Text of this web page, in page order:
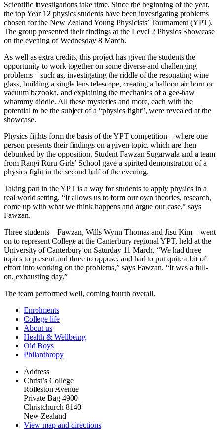
Scientific investigations take time. Since the beginning of the year,
the top Year 12 physics students have been investigating problems
chosen for the New Zealand Young Physicists’ Tournament (YPT).
The group presented their findings at the Level 2 Physics Showcase
on the evening of Wednesday 8 March.
As well as extra credits, this project has given the students the
opportunity to work together on some diverse and challenging
problems – such as, investigating the riddle of the resonating wine
glass, building a single lens telescope, creating a balloon air horn or
vacuum bazooka, and explaining the mechanics of a gee-haw
whammy diddle. All these mysteries and more, each with the
potential to be the subject of a “physics fight”, were revealed at the
showcase.
Physics fights form the basis of the YPT competition – where one
person presents their findings on a given topic, which are then
debunked by the opposition. Student Fawzan Sugarwala and a team
from Rangi Ruru Girls’ School gave a spirited demonstration of a
physics fight in the second half of the evening.
Taking part in the YPT is a way for students to apply physics in a
real world setting. “It allows us to form our own theories, research,
come up with what we think happens and argue our case,” says
Fawzan.
Three students – Fawzan, Wills Wynn Thomas and Jisu Kim – went
on to represent College at the Canterbury regional YPT, held at the
University of Canterbury on Saturday 11 March. “We had three
topics to present and three to oppose, and had to put quite a bit of
effort into working on the problems,” says Fawzan. “It was a full-
on, exhausting day.”
The team performed well, coming fourth overall.
Enrolments
College life
About us
Health & Wellbeing
Old Boys
Philanthropy
Address
Christ’s College
Rolleston Avenue
Private Bag 4900
Christchurch 8140
New Zealand
View map and directions